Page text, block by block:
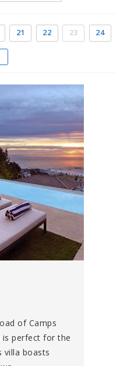
Cape Town, whether you
and its attractions or
after
in
choices in Camps Bay
pick of establishments.
to luxurious three and
the ocean. For
are also superbly
up to seven bedrooms.
array of self-catering
Camps Bay. While some
of the beach and
discreet with plenty of
21 22 23 24
of Camps
is perfect for the
villa boasts